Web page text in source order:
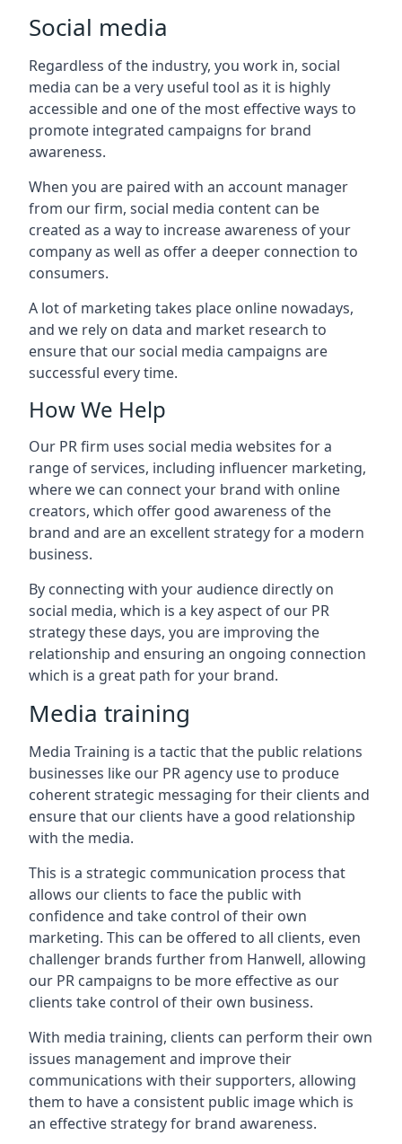
Social media
Regardless of the industry, you work in, social
media can be a very useful tool as it is highly
accessible and one of the most effective ways to
promote integrated campaigns for brand
awareness.
When you are paired with an account manager
from our firm, social media content can be
created as a way to increase awareness of your
company as well as offer a deeper connection to
consumers.
A lot of marketing takes place online nowadays,
and we rely on data and market research to
ensure that our social media campaigns are
successful every time.
How We Help
Our PR firm uses social media websites for a
range of services, including influencer marketing,
where we can connect your brand with online
creators, which offer good awareness of the
brand and are an excellent strategy for a modern
business.
By connecting with your audience directly on
social media, which is a key aspect of our PR
strategy these days, you are improving the
relationship and ensuring an ongoing connection
which is a great path for your brand.
Media training
Media Training is a tactic that the public relations
businesses like our PR agency use to produce
coherent strategic messaging for their clients and
ensure that our clients have a good relationship
with the media.
This is a strategic communication process that
allows our clients to face the public with
confidence and take control of their own
marketing. This can be offered to all clients, even
challenger brands further from Hanwell, allowing
our PR campaigns to be more effective as our
clients take control of their own business.
With media training, clients can perform their own
issues management and improve their
communications with their supporters, allowing
them to have a consistent public image which is
an effective strategy for brand awareness.